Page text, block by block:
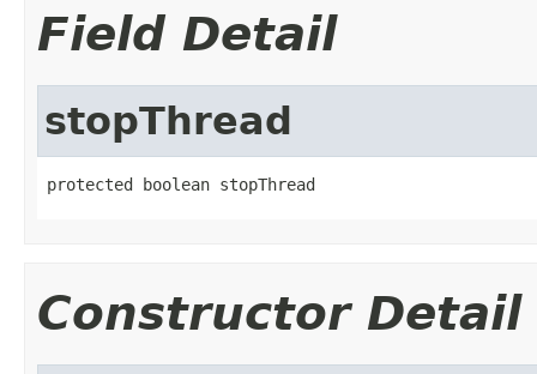
Field Detail
stopThread
protected boolean stopThread
Constructor Detail